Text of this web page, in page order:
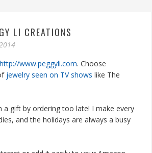
LI CREATIONS
http://www.peggyli.com. Choose
jewelry seen on TV shows like The
a gift by ordering too late! I make every
and the holidays are always a busy